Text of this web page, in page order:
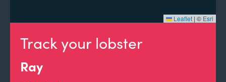
Track your lobster
Ray
Leaflet | © Esri